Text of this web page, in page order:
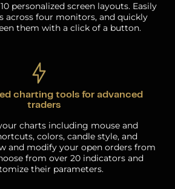
personalized screen layouts. Easily
across four monitors, and quickly
them with a click of a button.
charting tools for advanced
traders
charts including mouse and
colors, candle style, and
and modify your open orders from
from over 20 indicators and
their parameters.